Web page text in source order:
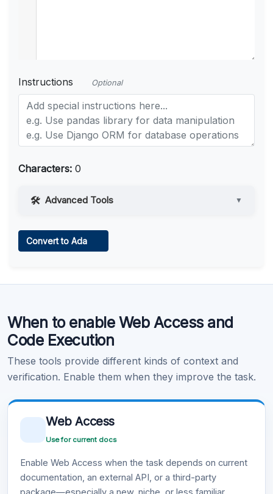
Instructions Optional
Characters: 0
Advanced Tools ▼
Learn more .
Convert to Ada
When to enable Web Access and
Code Execution
These tools provide different kinds of context and
verification. Enable them when they improve the task.
Web Access
Use for current docs
Enable Web Access when the task depends on current
documentation, an external API, or a third-party